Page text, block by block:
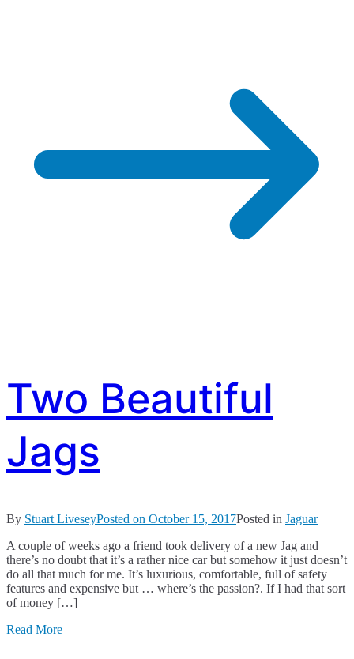
Two Beautiful
Jags
By Stuart LiveseyPosted on October 15, 2017Posted in Jaguar
A couple of weeks ago a friend took delivery of a new Jag and
there’s no doubt that it’s a rather nice car but somehow it just doesn’t
do all that much for me. It’s luxurious, comfortable, full of safety
features and expensive but … where’s the passion?. If I had that sort
of money […]
Read More